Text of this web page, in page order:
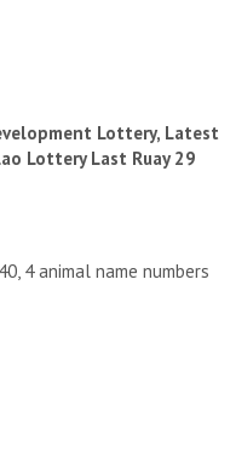
Lottery, Latest
Lottery Last Ruay 29
4 animal name numbers